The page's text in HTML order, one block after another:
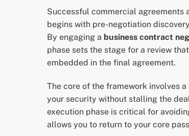
Successful commercial agreements
begins with pre-negotiation
By engaging a business contract
phase sets the stage for a review
embedded in the final agreement.
The core of the framework involves
your security without stalling the
execution phase is critical for
allows you to return to your core